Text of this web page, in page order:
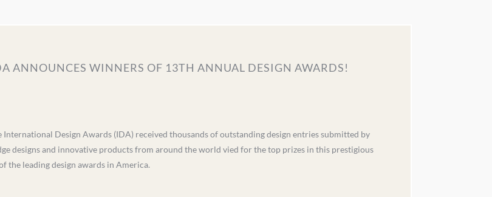
ANNOUNCES WINNERS OF 13TH ANNUAL DESIGN AWARDS!
International Design Awards (IDA) received thousands of outstanding design entries submitted by
designs and innovative products from around the world vied for the top prizes in this prestigious
the leading design awards in America.